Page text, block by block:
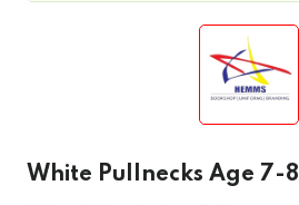
White Pullnecks Age 7-8